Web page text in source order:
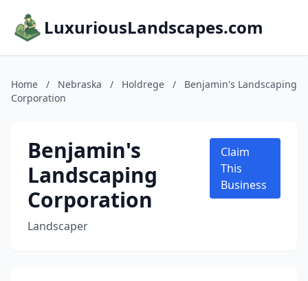
LuxuriousLandscapes.com
Home / Nebraska / Holdrege /
Benjamin's Landscaping
Corporation
Benjamin's
Landscaping
Corporation
Landscaper
Claim
This
Business